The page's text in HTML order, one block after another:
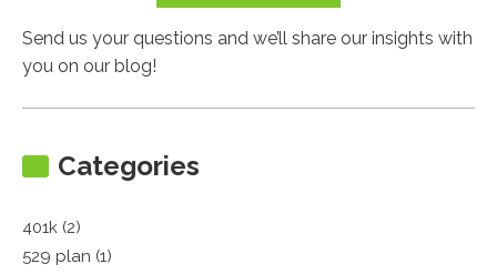
Send us your questions and we’ll share our insights with
you on our blog!
Categories
401k (2)
529 plan (1)